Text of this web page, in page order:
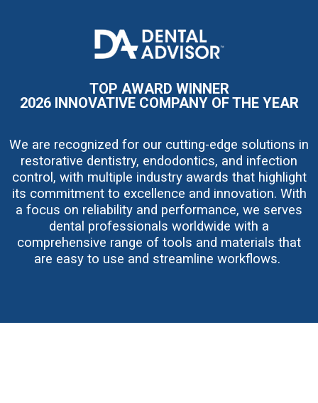
I
m
a
TOP AWARD WINNER
2026 INNOVATIVE COMPANY OF THE YEAR
We are recognized for our cutting-edge solutions in
restorative dentistry, endodontics, and infection
control, with multiple industry awards that highlight
its commitment to excellence and innovation. With
a focus on reliability and performance, we serves
dental professionals worldwide with a
comprehensive range of tools and materials that
are easy to use and streamline workflows.